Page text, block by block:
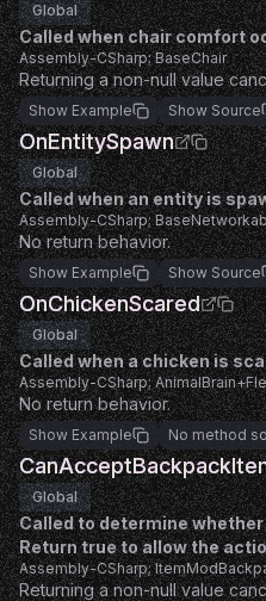
Global
Called when chair comfort
Assembly-CSharp; BaseChair
Returning a non-null value
Show Example Show Source
OnEntitySpawn
Global
Called when an entity is
Assembly-CSharp;
No return behavior.
Show Example Show Source
OnChickenScared
Global
Called when a chicken is
Assembly-CSharp;
No return behavior.
Show Example No method
Global
Called to determine
Return true to allow the
Assembly-CSharp;
Returning a non-null value